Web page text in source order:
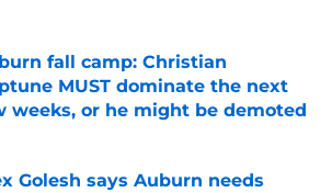
fall camp: Christian
MUST dominate the next
weeks, or he might be demoted
by on Invalid Date
Golesh says Auburn needs